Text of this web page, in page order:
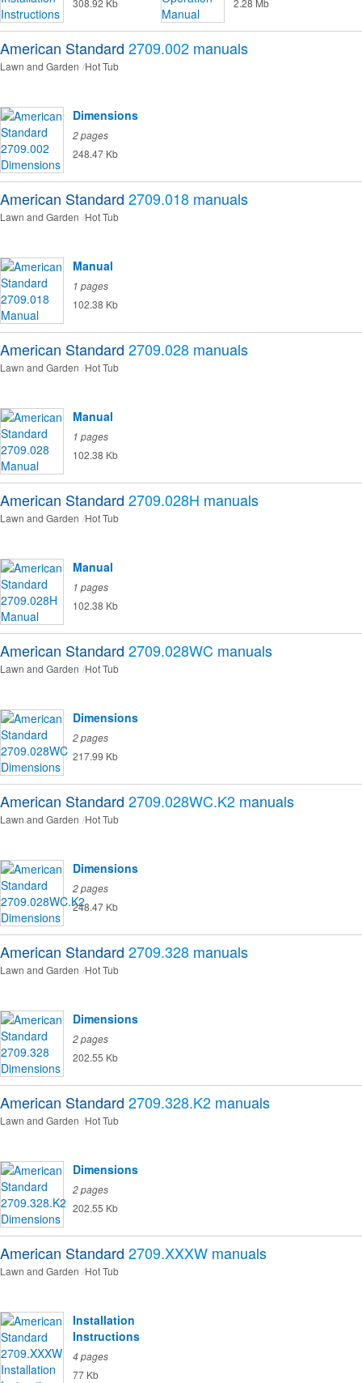
308.92 Kb 2.28 Mb
American Standard 2709.002 manuals
Lawn and Garden Hot Tub
Dimensions
2 pages
248.47 Kb
American Standard 2709.018 manuals
Lawn and Garden Hot Tub
Manual
1 pages
102.38 Kb
American Standard 2709.028 manuals
Lawn and Garden Hot Tub
Manual
1 pages
102.38 Kb
American Standard 2709.028H manuals
Lawn and Garden Hot Tub
Manual
1 pages
102.38 Kb
American Standard 2709.028WC manuals
Lawn and Garden Hot Tub
Dimensions
2 pages
217.99 Kb
American Standard 2709.028WC.K2 manuals
Lawn and Garden Hot Tub
Dimensions
2 pages
248.47 Kb
American Standard 2709.328 manuals
Lawn and Garden Hot Tub
Dimensions
2 pages
202.55 Kb
American Standard 2709.328.K2 manuals
Lawn and Garden Hot Tub
Dimensions
2 pages
202.55 Kb
American Standard 2709.XXXW manuals
Lawn and Garden Hot Tub
Installation
Instructions
4 pages
77 Kb